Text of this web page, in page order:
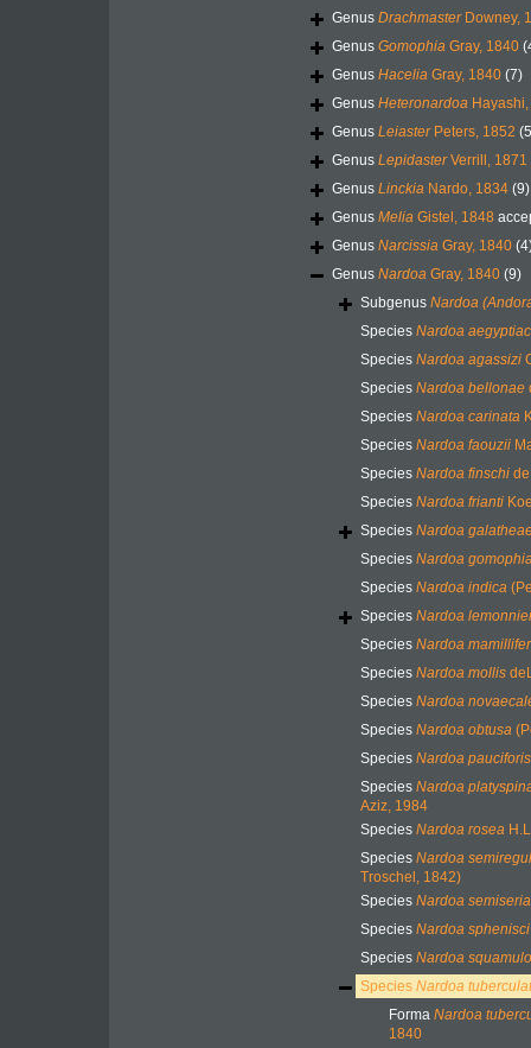
Genus DrachmasterDowney,
Genus Gomophia Gray, 1840
Genus Hacelia Gray, 1840 (7)
Genus Heteronardoa
Genus LeiasterPeters, 1852
Genus LepidasterVerrill, 1871
Genus Linckia Nardo, 1834 (9)
Genus Melia Gistel, 1848
Genus Narcissia Gray, 1840
Genus Nardoa Gray, 1840 (9)
Subgenus Nardoa
Species Nardoa
Species Nardoa agassizi
Species Nardoa bellonae
Species Nardoa carinata
Species Nardoa faouzii
Species Nardoa finschi
Species Nardoa frianti
Species Nardoa
Species Nardoa
Species Nardoa indica
Species Nardoa
Species Nardoa
Species Nardoa mollis
Species Nardoa
Species Nardoa obtusa
Species Nardoa pauciforis
Species Nardoa
Aziz, 1984
Species Nardoa rosea
Species Nardoa
Troschel, 1842)
Species Nardoa
Species Nardoa sphenisci
Species Nardoa
Species Nardoa
Forma Nardoa
1840